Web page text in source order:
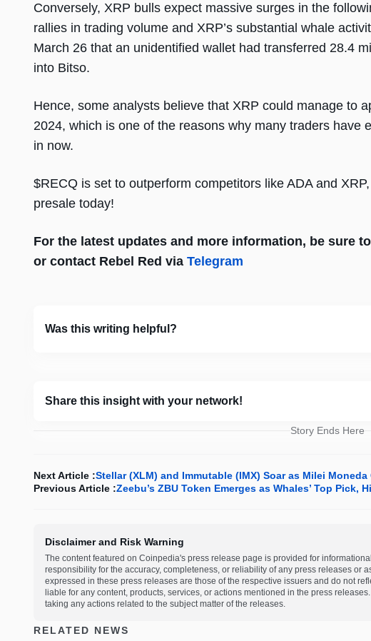
Conversely, XRP bulls expect massive surges in the
rallies in trading volume and XRP’s substantial whale
March 26 that an unidentified wallet had transferred 28.4
into Bitso.
Hence, some analysts believe that XRP could manage to
2024, which is one of the reasons why many traders have
in now.
$RECQ is set to outperform competitors like ADA and
presale today!
For the latest updates and more information, be sure
or contact Rebel Red via Telegram
Was this writing helpful?
Share this insight with your network!
Story Ends Here
Next Article :Stellar (XLM) and Immutable (IMX) Soar as Milei
Previous Article :Zeebu’s ZBU Token Emerges as Whales’ Top Pick,
Disclaimer and Risk Warning
The content featured on Coinpedia's press release page is provided for
responsibility for the accuracy, completeness, or reliability of any press releases or
expressed in these press releases are those of the respective issuers and do not
liable for any content, products, services, or actions mentioned in the press
taking any actions related to the subject matter of the releases.
RELATED NEWS